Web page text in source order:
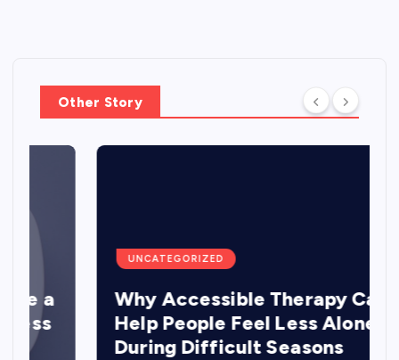
Other Story
UNCATEGORIZED
Why Accessible Therapy Can
Help People Feel Less Alone
During Difficult Seasons